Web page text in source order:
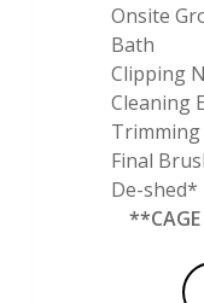
Onsite
Bath
Clipping
Cleaning
Trimming
Final
De-shed*
**CAGE